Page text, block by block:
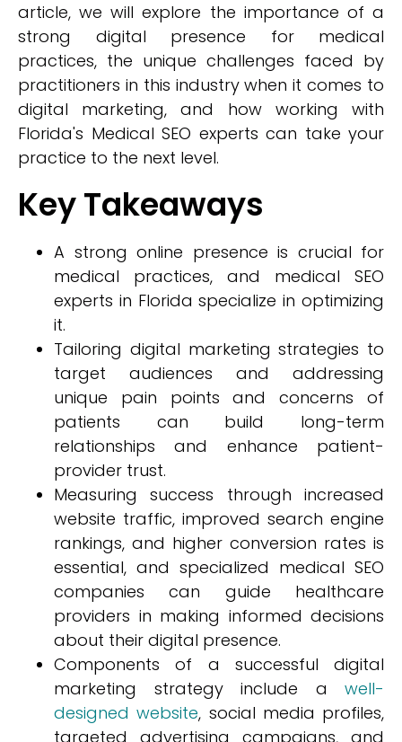
article, we will explore the importance of a
strong digital presence for medical
practices, the unique challenges faced by
practitioners in this industry when it comes to
digital marketing, and how working with
Florida's Medical SEO experts can take your
practice to the next level.
Key Takeaways
A strong online presence is crucial for
medical practices, and medical SEO
experts in Florida specialize in optimizing
it.
Tailoring digital marketing strategies to
target audiences and addressing
unique pain points and concerns of
patients can build long-term
relationships and enhance patient-
provider trust.
Measuring success through increased
website traffic, improved search engine
rankings, and higher conversion rates is
essential, and specialized medical SEO
companies can guide healthcare
providers in making informed decisions
about their digital presence.
Components of a successful digital
marketing strategy include a well-
designed website, social media profiles,
targeted advertising campaigns, and